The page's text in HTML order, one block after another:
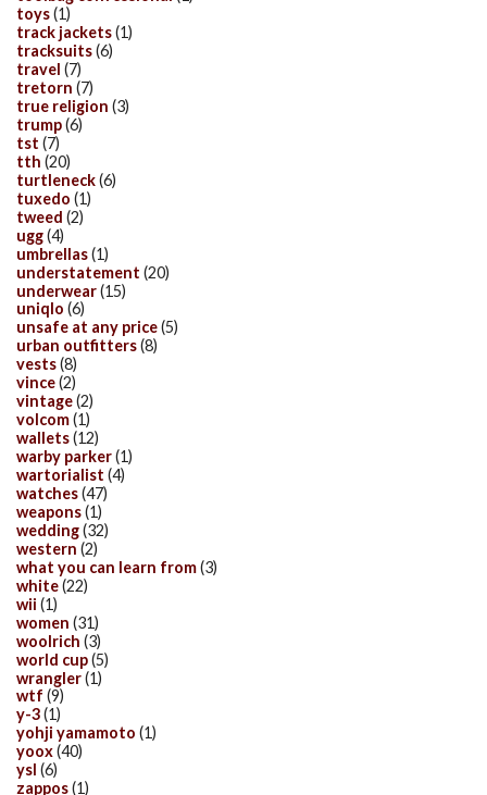
toys(1)
track jackets(1)
tracksuits(6)
travel (7)
tretorn (7)
true religion (3)
trump(6)
tst (7)
tth (20)
turtleneck(6)
tuxedo (1)
tweed (2)
ugg(4)
umbrellas(1)
understatement (20)
underwear(15)
uniqlo (6)
unsafe at any price(5)
urban outfitters(8)
vests(8)
vince(2)
vintage(2)
volcom(1)
wallets(12)
warby parker(1)
wartorialist (4)
watches(47)
weapons(1)
wedding(32)
western (2)
what you can learn from(3)
white(22)
wii (1)
women (31)
woolrich (3)
world cup(5)
wrangler(1)
wtf (9)
y-3(1)
yohji yamamoto (1)
yoox(40)
ysl (6)
zappos(1)